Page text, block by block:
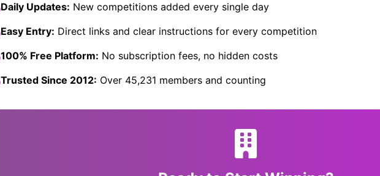
Daily Updates: New competitions added every single day
Easy Entry: Direct links and clear instructions for every competition
100% Free Platform: No subscription fees, no hidden costs
Trusted Since 2012: Over 45,231 members and counting